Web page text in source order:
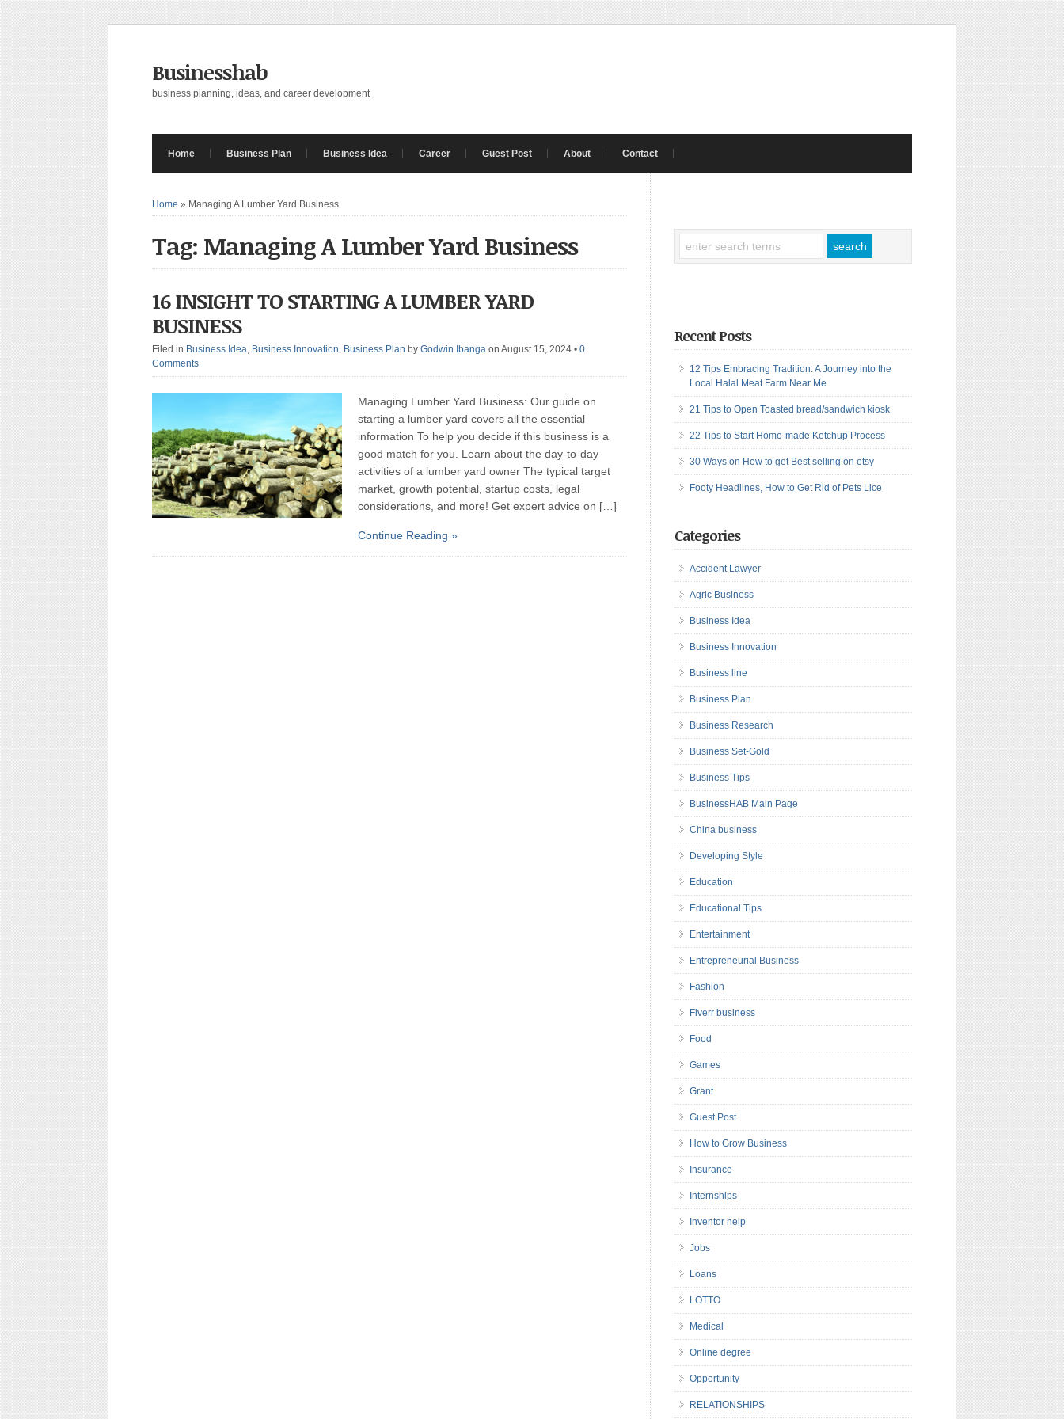
Businesshab
business planning, ideas, and career development
Home Business Plan Business Idea Career Guest Post About Contact
Home » Managing A Lumber Yard Business
Tag: Managing A Lumber Yard Business
16 INSIGHT TO STARTING A LUMBER YARD
BUSINESS
Filed in Business Idea, Business Innovation, Business Plan by Godwin Ibanga on August 15, 2024 • 0
Comments
Managing Lumber Yard Business: Our guide on
starting a lumber yard covers all the essential
information To help you decide if this business is a
good match for you. Learn about the day-to-day
activities of a lumber yard owner The typical target
market, growth potential, startup costs, legal
considerations, and more! Get expert advice on […]
Continue Reading »
Recent Posts
12 Tips Embracing Tradition: A Journey into the
Local Halal Meat Farm Near Me
21 Tips to Open Toasted bread/sandwich kiosk
22 Tips to Start Home-made Ketchup Process
30 Ways on How to get Best selling on etsy
Footy Headlines, How to Get Rid of Pets Lice
Categories
Accident Lawyer
Agric Business
Business Idea
Business Innovation
Business line
Business Plan
Business Research
Business Set-Gold
Business Tips
BusinessHAB Main Page
China business
Developing Style
Education
Educational Tips
Entertainment
Entrepreneurial Business
Fashion
Fiverr business
Food
Games
Grant
Guest Post
How to Grow Business
Insurance
Internships
Inventor help
Jobs
Loans
LOTTO
Medical
Online degree
Opportunity
RELATIONSHIPS